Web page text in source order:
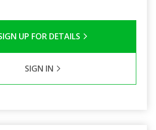
UP FOR DETAILS
SIGN IN